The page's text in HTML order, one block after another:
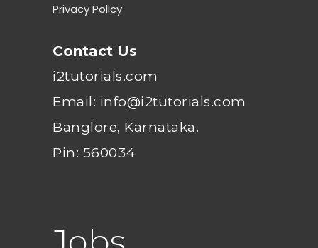
Privacy Policy
Contact Us
i2tutorials.com
Email: info@i2tutorials.com
Banglore, Karnataka.
Pin: 560034